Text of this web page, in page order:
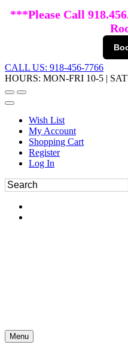
***Please Call
CALL US: 918-456-7766
HOURS: MON-FRI 10-5 |
Wish List
My Account
Shopping Cart
Register
Log In
Menu